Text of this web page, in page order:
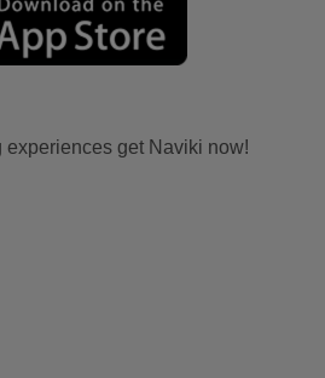
experiences get Naviki now!